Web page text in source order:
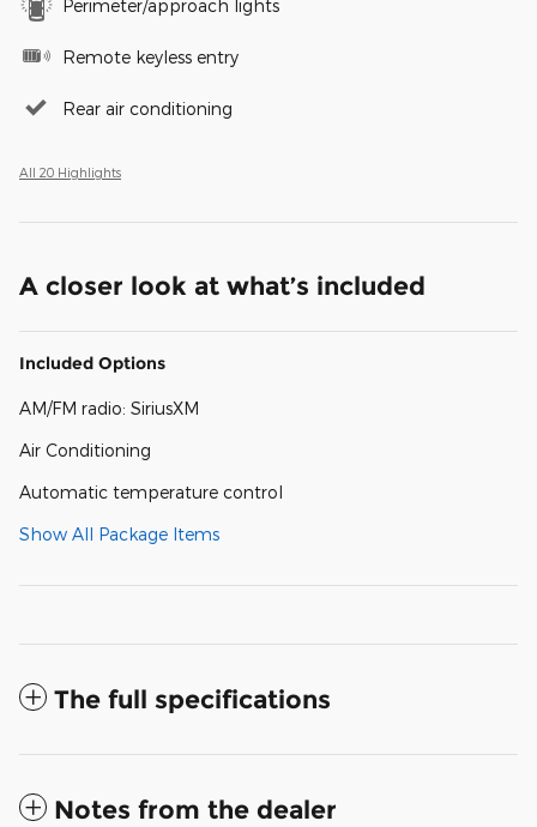
Perimeter/approach lights
Remote keyless entry
Rear air conditioning
All 20 Highlights
A closer look at what’s included
Included Options
AM/FM radio: SiriusXM
Air Conditioning
Automatic temperature control
Show All Package Items
The full specifications
Notes from the dealer